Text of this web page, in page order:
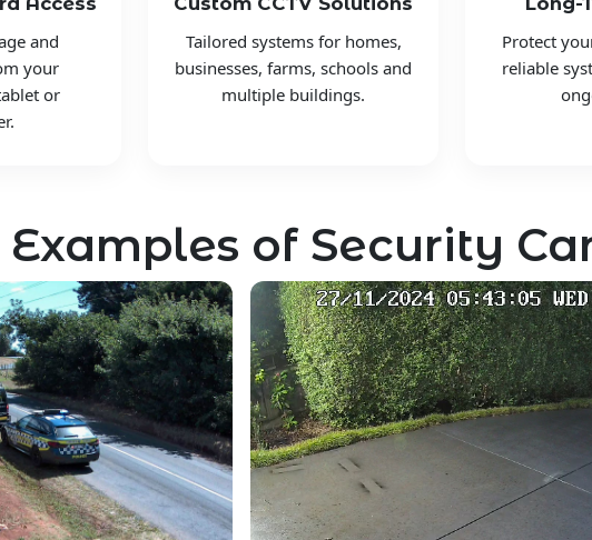
and
your
or
Tailored systems for homes,
businesses, farms, schools and
multiple buildings.
Protect
reliable
Examples of Security